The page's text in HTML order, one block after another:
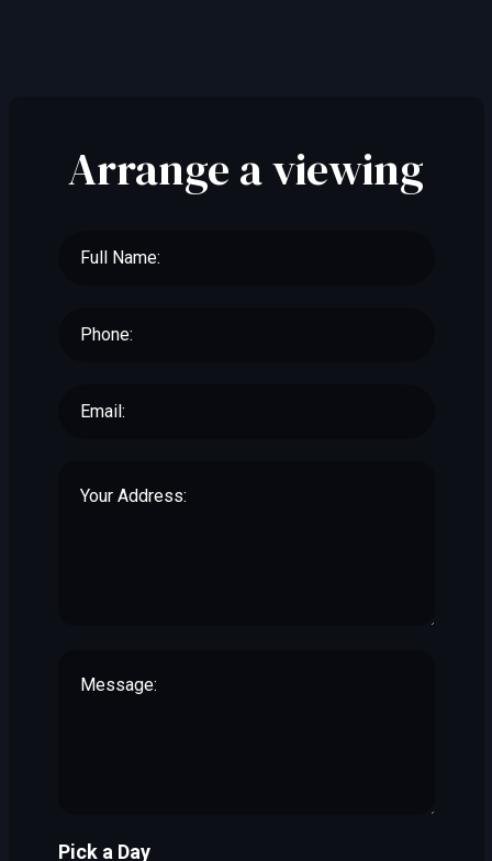
Arrange a viewing
Pick a Day